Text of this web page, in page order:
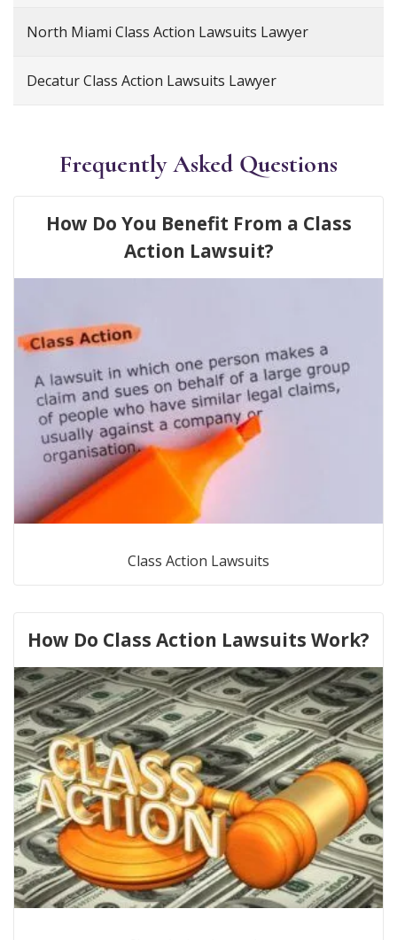
North Miami Class Action Lawsuits Lawyer
Decatur Class Action Lawsuits Lawyer
Frequently Asked Questions
How Do You Benefit From a Class
Action Lawsuit?
Class Action Lawsuits
How Do Class Action Lawsuits Work?